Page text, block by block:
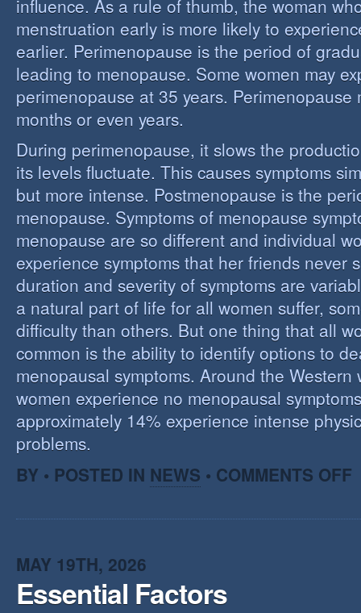
influence. As a rule of thumb, the woman
menstruation early is more likely to
earlier. Perimenopause is the period of
leading to menopause. Some women may
perimenopause at 35 years. Perimenopause
months or even years.
During perimenopause, it slows the
its levels fluctuate. This causes symptoms
but more intense. Postmenopause is the
menopause. Symptoms of menopause
menopause are so different and individual
experience symptoms that her friends never
duration and severity of symptoms are
a natural part of life for all women suffer,
difficulty than others. But one thing that all
common is the ability to identify options to
menopausal symptoms. Around the Western
women experience no menopausal
approximately 14% experience intense
problems.
BY • POSTED IN NEWS • COMMENTS OFF
MAY 19TH, 2026
Essential Factors